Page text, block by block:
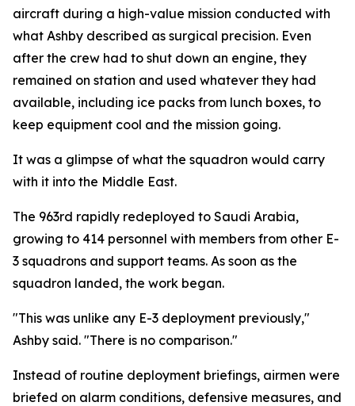
aircraft during a high-value mission conducted with
what Ashby described as surgical precision. Even
after the crew had to shut down an engine, they
remained on station and used whatever they had
available, including ice packs from lunch boxes, to
keep equipment cool and the mission going.
It was a glimpse of what the squadron would carry
with it into the Middle East.
The 963rd rapidly redeployed to Saudi Arabia,
growing to 414 personnel with members from other E-
3 squadrons and support teams. As soon as the
squadron landed, the work began.
"This was unlike any E-3 deployment previously,"
Ashby said. "There is no comparison."
Instead of routine deployment briefings, airmen were
briefed on alarm conditions, defensive measures, and